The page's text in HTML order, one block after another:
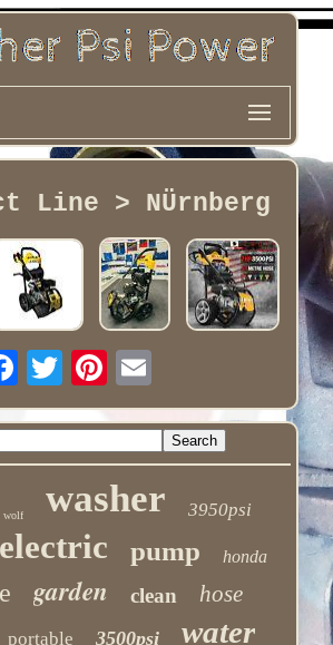
Line > NÜrnberg
wolf washer 3950psi
electric pump honda
garden clean hose
portable 3500psi water